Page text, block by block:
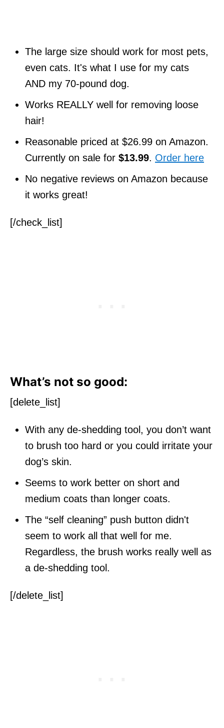
The large size should work for most pets,
even cats. It's what I use for my cats
AND my 70-pound dog.
Works REALLY well for removing loose
hair!
Reasonable priced at $26.99 on Amazon.
Currently on sale for $13.99. Order here
No negative reviews on Amazon because
it works great!
[/check_list]
What’s not so good:
[delete_list]
With any de-shedding tool, you don’t want
to brush too hard or you could irritate your
dog’s skin.
Seems to work better on short and
medium coats than longer coats.
The “self cleaning” push button didn't
seem to work all that well for me.
Regardless, the brush works really well as
a de-shedding tool.
[/delete_list]